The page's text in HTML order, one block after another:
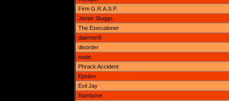
Firm G.R.A.S.P.
Jester Sluggo
The Executioner
daemon9
disorder
route
Phrack Accident
Epsilon
Evil Jay
Rambone